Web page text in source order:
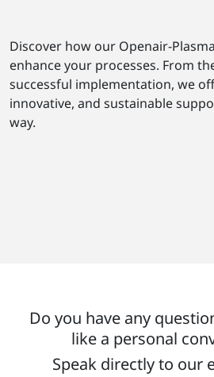
Discover how our Openair-Plasma
enhance your processes. From
successful implementation, we
innovative, and sustainable
way.
Do you have any
like a personal
Speak directly to our